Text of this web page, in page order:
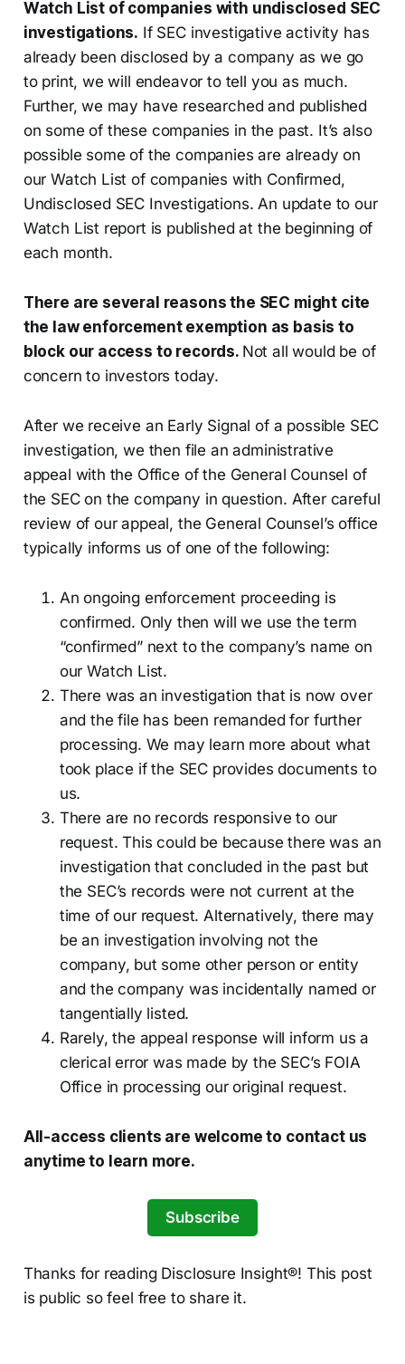
Watch List of companies with undisclosed SEC
investigations. If SEC investigative activity has
already been disclosed by a company as we go
to print, we will endeavor to tell you as much.
Further, we may have researched and published
on some of these companies in the past. It’s also
possible some of the companies are already on
our Watch List of companies with Confirmed,
Undisclosed SEC Investigations. An update to our
Watch List report is published at the beginning of
each month.
There are several reasons the SEC might cite
the law enforcement exemption as basis to
block our access to records. Not all would be of
concern to investors today.
After we receive an Early Signal of a possible SEC
investigation, we then file an administrative
appeal with the Office of the General Counsel of
the SEC on the company in question. After careful
review of our appeal, the General Counsel’s office
typically informs us of one of the following:
An ongoing enforcement proceeding is
confirmed. Only then will we use the term
“confirmed” next to the company’s name on
our Watch List.
There was an investigation that is now over
and the file has been remanded for further
processing. We may learn more about what
took place if the SEC provides documents to
us.
There are no records responsive to our
request. This could be because there was an
investigation that concluded in the past but
the SEC’s records were not current at the
time of our request. Alternatively, there may
be an investigation involving not the
company, but some other person or entity
and the company was incidentally named or
tangentially listed.
Rarely, the appeal response will inform us a
clerical error was made by the SEC’s FOIA
Office in processing our original request.
All-access clients are welcome to contact us
anytime to learn more.
Subscribe
Thanks for reading Disclosure Insight®! This post
is public so feel free to share it.